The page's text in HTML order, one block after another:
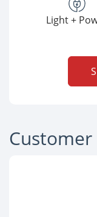
Light +
Customer